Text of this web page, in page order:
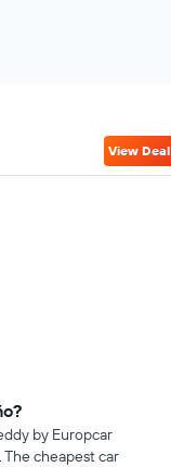
View Deal
by Europcar
The cheapest car